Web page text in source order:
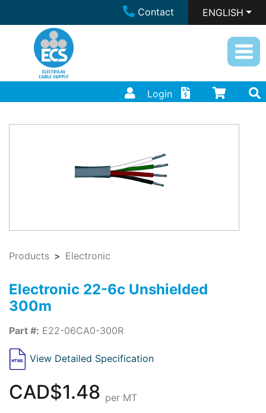
Contact ENGLISH
Login
Products Electronic
Electronic 22-6c Unshielded
300m
Part #: E22-06CA0-300R
View Detailed Specification
CAD$1.48 per MT